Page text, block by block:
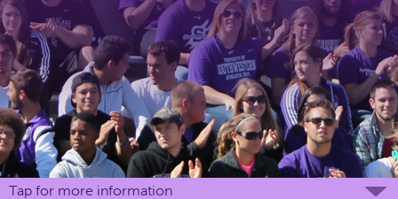
Tap for more information